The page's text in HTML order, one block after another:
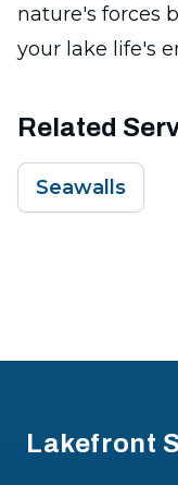
nature's forces
your lake life's
Related
Seawalls
Lakefront